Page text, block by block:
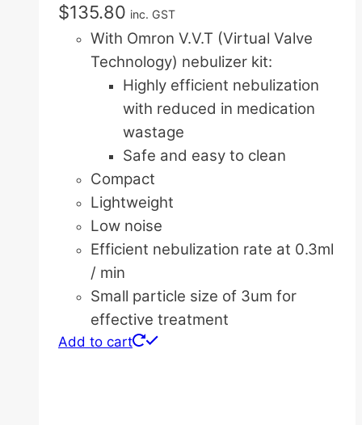
$135.80 inc. GST
With Omron V.V.T (Virtual Valve
Technology) nebulizer kit:
Highly efficient nebulization
with reduced in medication
wastage
Safe and easy to clean
Compact
Lightweight
Low noise
Efficient nebulization rate at 0.3ml
/ min
Small particle size of 3um for
effective treatment
Add to cart